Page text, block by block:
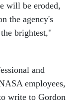
will be eroded,
the agency's
brightest,"
and
employees,
write to Gordon